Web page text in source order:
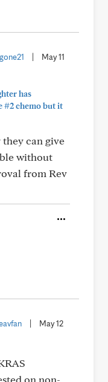
May 11
has
#2 chemo but it
they can give
without
from Rev
May 12
on non-